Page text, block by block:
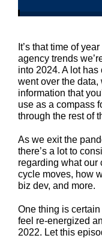
It’s that time of
agency trends
into 2024. A lot
went over the
information that
use as a compass
through the rest of
As we exit the
there’s a lot to
regarding what our
cycle moves, how
biz dev, and more.
One thing is
feel re-energized
2022. Let this